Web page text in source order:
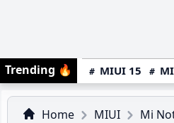
Trending 🔥 MIUI 15
Home MIUI Mi